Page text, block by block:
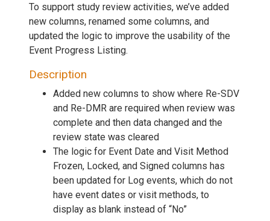
To support study review activities, we’ve added
new columns, renamed some columns, and
updated the logic to improve the usability of the
Event Progress Listing.
Description
Added new columns to show where Re-SDV
and Re-DMR are required when review was
complete and then data changed and the
review state was cleared
The logic for Event Date and Visit Method
Frozen, Locked, and Signed columns has
been updated for Log events, which do not
have event dates or visit methods, to
display as blank instead of “No”